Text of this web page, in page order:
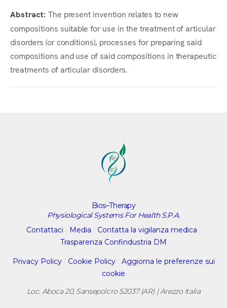
Abstract: The present invention relates to new
compositions suitable for use in the treatment of articular
disorders (or conditions), processes for preparing said
compositions and use of said compositions in therapeutic
treatments of articular disorders.
Bios–Therapy
Physiological Systems For Health S.P.A.
Contattaci
Media Contatta la vigilanza medica
Trasparenza Confindustria DM
Privacy Policy| Cookie Policy| Aggiorna le preferenze sui
cookie
Loc. Aboca 20, Sansepolcro 52037 (AR) | Arezzo Italia